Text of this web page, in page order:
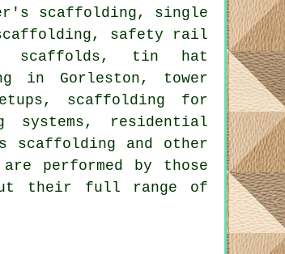
scaffolding, single
safety rail
scaffolds, tin hat
in Gorleston, tower
scaffolding for
systems, residential
scaffolding and other
performed by those
their full range of